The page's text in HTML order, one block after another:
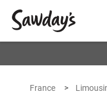
France